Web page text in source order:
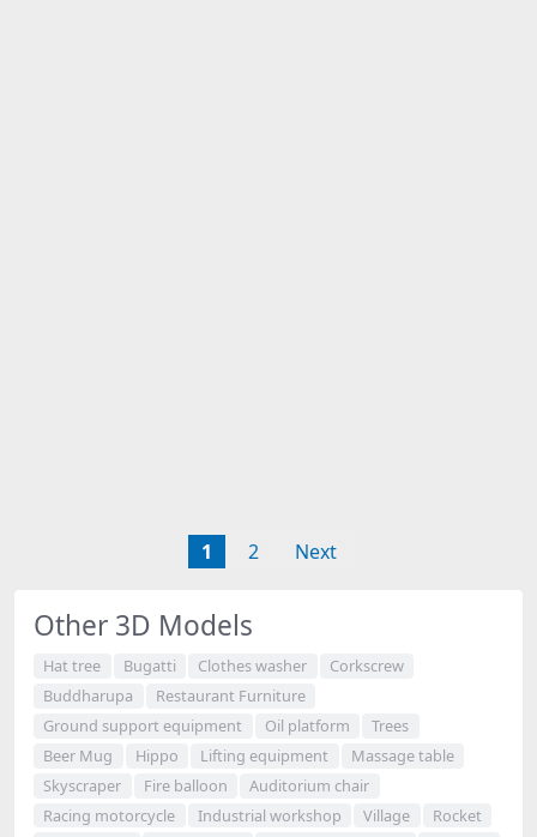
1 2 Next
Other 3D Models
Hat tree Bugatti Clothes washer
Corkscrew
Buddharupa
Restaurant Furniture
Ground support equipment
Oil platform
Trees
Beer Mug
Hippo Lifting equipment
Massage table
Skyscraper
Fire balloon
Auditorium chair
Racing motorcycle
Industrial workshop Village
Rocket